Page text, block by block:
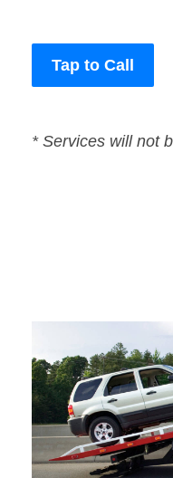
Tap to Call
* Services will not